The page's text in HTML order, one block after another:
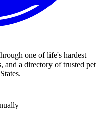
one of life's hardest
and a directory of trusted pet